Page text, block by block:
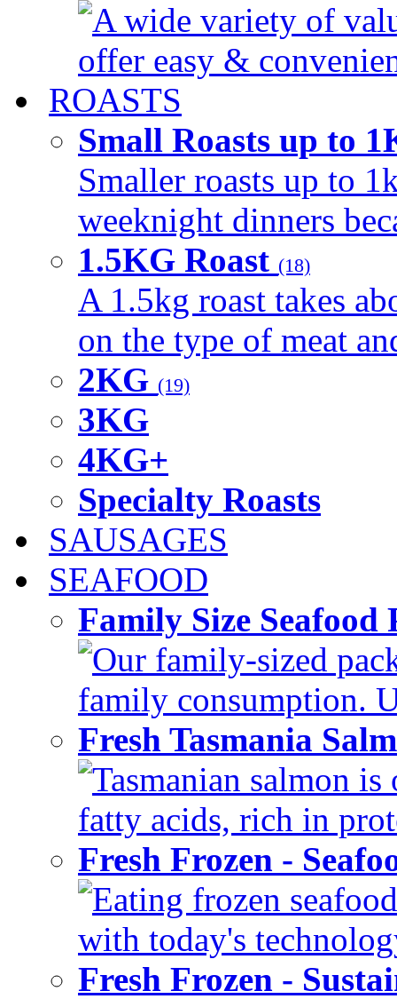
A wide variety of
offer easy &
ROASTS
Small Roasts up to
Smaller roasts up to
weeknight dinners
1.5KG Roast (18)
A 1.5kg roast takes
on the type of meat
2KG (19)
3KG
4KG+
Specialty Roasts
SAUSAGES
SEAFOOD
Family Size
Our family-sized
family consumption.
Fresh Tasmania
Tasmanian salmon
fatty acids, rich in
Fresh Frozen -
Eating frozen
with today's
Fresh Frozen -